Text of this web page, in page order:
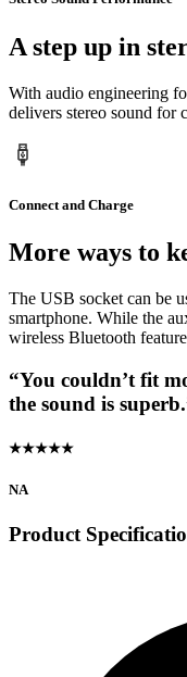
A step up in
With audio engineering
delivers stereo sound for
Connect and Charge
More ways to
The USB socket can be
smartphone. While the
wireless Bluetooth
“You couldn’t fit
the sound is
★★★★★
NA
Product